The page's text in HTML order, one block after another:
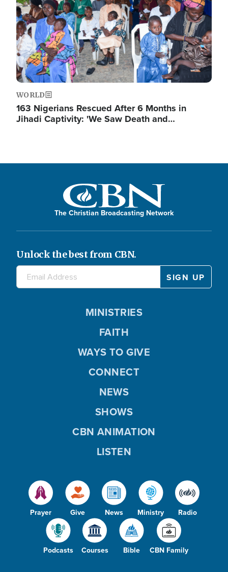
WORLD
163 Nigerians Rescued After 6 Months in
Jihadi Captivity: 'We Saw Death and…
The Christian Broadcasting Network
Unlock the best from CBN.
Prayer Give News Ministry Radio
Podcasts Courses Bible CBN Family
MINISTRIES
FAITH
WAYS TO GIVE
CONNECT
NEWS
SHOWS
CBN ANIMATION
LISTEN